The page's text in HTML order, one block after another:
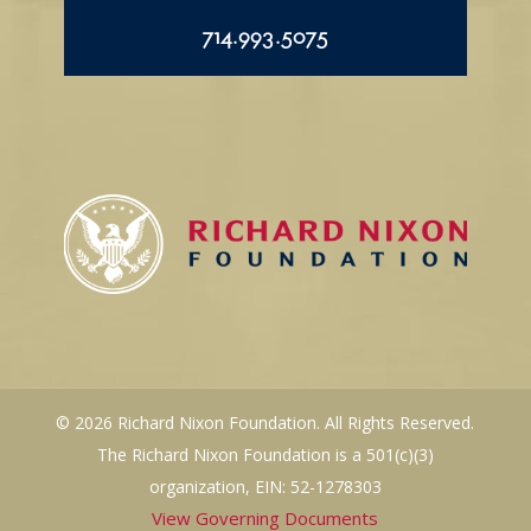
714.993.5075
© 2026 Richard Nixon Foundation. All Rights Reserved.
The Richard Nixon Foundation is a 501(c)(3)
organization, EIN: 52-1278303
View Governing Documents